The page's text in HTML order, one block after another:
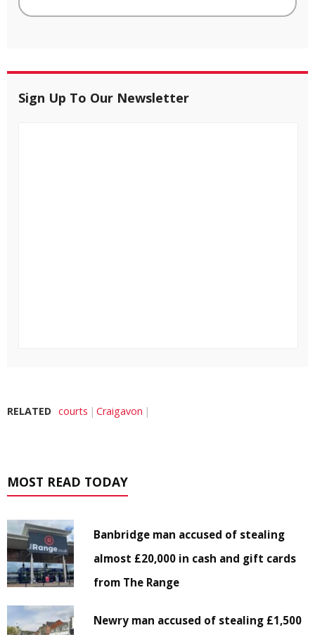
Sign Up To Our Newsletter
RELATED courts Craigavon
MOST READ TODAY
Banbridge man accused of stealing
almost £20,000 in cash and gift cards
from The Range
Newry man accused of stealing £1,500